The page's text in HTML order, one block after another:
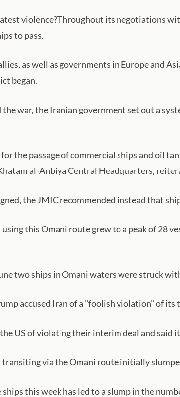
violence?Throughout its negotiations
to pass.
as well as governments in Europe and
began.
war, the Iranian government set out a
the passage of commercial ships and oil
al-Anbiya Central Headquarters,
the JMIC recommended instead that
this Omani route grew to a peak of 28
two ships in Omani waters were struck
accused Iran of a "foolish violation" of
US of violating their interim deal and said
transiting via the Omani route initially
this week has led to a slump in the